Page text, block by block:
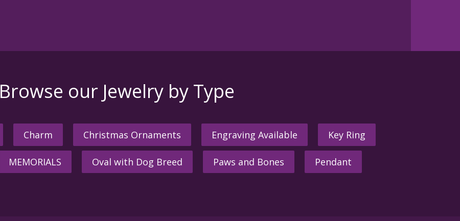
Browse our Jewelry by Type
Charm Christmas Ornaments Engraving Available Key Ring
MEMORIALS Oval with Dog Breed Paws and Bones Pendant